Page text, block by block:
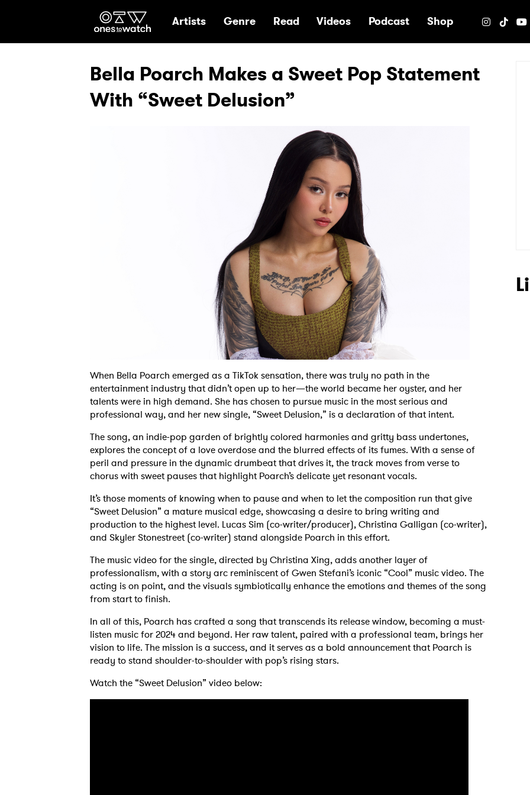
Ones2Watch Home
Artists Genre Read Videos Podcast Shop
Bella Poarch Makes a Sweet Pop Statement
With “Sweet Delusion”
When Bella Poarch emerged as a TikTok sensation, there was truly no path in the
entertainment industry that didn’t open up to her—the world became her oyster, and her
talents were in high demand. She has chosen to pursue music in the most serious and
professional way, and her new single, “Sweet Delusion,” is a declaration of that intent.
The song, an indie-pop garden of brightly colored harmonies and gritty bass undertones,
explores the concept of a love overdose and the blurred effects of its fumes. With a sense of
peril and pressure in the dynamic drumbeat that drives it, the track moves from verse to
chorus with sweet pauses that highlight Poarch’s delicate yet resonant vocals.
It’s those moments of knowing when to pause and when to let the composition run that give
“Sweet Delusion” a mature musical edge, showcasing a desire to bring writing and
production to the highest level. Lucas Sim (co-writer/producer), Christina Galligan (co-writer),
and Skyler Stonestreet (co-writer) stand alongside Poarch in this effort.
The music video for the single, directed by Christina Xing, adds another layer of
professionalism, with a story arc reminiscent of Gwen Stefani’s iconic “Cool” music video. The
acting is on point, and the visuals symbiotically enhance the emotions and themes of the song
from start to finish.
In all of this, Poarch has crafted a song that transcends its release window, becoming a must-
listen music for 2024 and beyond. Her raw talent, paired with a professional team, brings her
vision to life. The mission is a success, and it serves as a bold announcement that Poarch is
ready to stand shoulder-to-shoulder with pop’s rising stars.
Watch the “Sweet Delusion” video below: